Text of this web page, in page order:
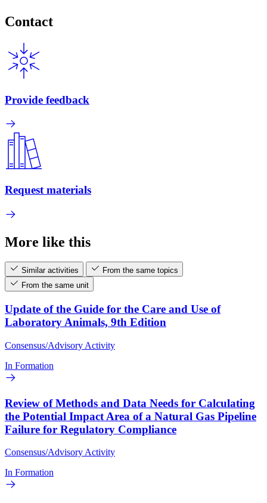
Contact
Provide feedback
Request materials
More like this
Similar activities
From the same topics
From the same unit
Update of the Guide for the Care and Use of
Laboratory Animals, 9th Edition
Consensus/Advisory Activity
In Formation
Review of Methods and Data Needs for Calculating
the Potential Impact Area of a Natural Gas Pipeline
Failure for Regulatory Compliance
Consensus/Advisory Activity
In Formation